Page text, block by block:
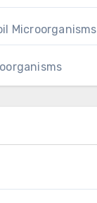
Microorganisms